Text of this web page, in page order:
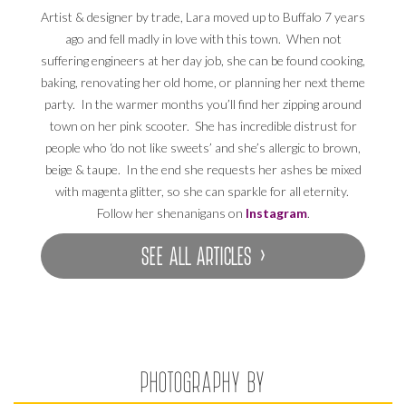
Artist & designer by trade, Lara moved up to Buffalo 7 years
ago and fell madly in love with this town. When not
suffering engineers at her day job, she can be found cooking,
baking, renovating her old home, or planning her next theme
party. In the warmer months you’ll find her zipping around
town on her pink scooter. She has incredible distrust for
people who ‘do not like sweets’ and she’s allergic to brown,
beige & taupe. In the end she requests her ashes be mixed
with magenta glitter, so she can sparkle for all eternity.
Follow her shenanigans on Instagram.
SEE ALL ARTICLES ›
PHOTOGRAPHY BY